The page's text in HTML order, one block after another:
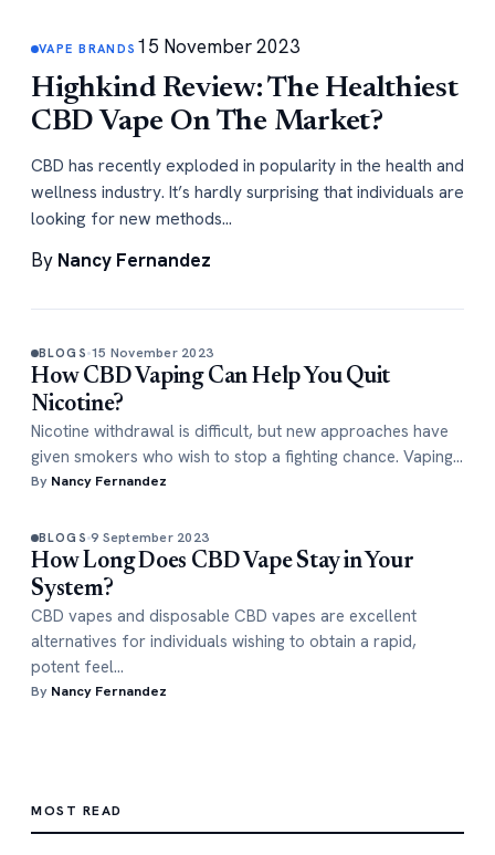
VAPE BRANDS 15 November 2023
Highkind Review: The Healthiest
CBD Vape On The Market?
CBD has recently exploded in popularity in the health and
wellness industry. It’s hardly surprising that individuals are
looking for new methods…
By Nancy Fernandez
BLOGS 15 November 2023
How CBD Vaping Can Help You Quit
Nicotine?
Nicotine withdrawal is difficult, but new approaches have
given smokers who wish to stop a fighting chance. Vaping…
By Nancy Fernandez
BLOGS 9 September 2023
How Long Does CBD Vape Stay in Your
System?
CBD vapes and disposable CBD vapes are excellent
alternatives for individuals wishing to obtain a rapid,
potent feel…
By Nancy Fernandez
MOST READ